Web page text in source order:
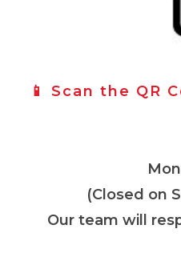
📱 Scan the QR
(Closed on
Our team will